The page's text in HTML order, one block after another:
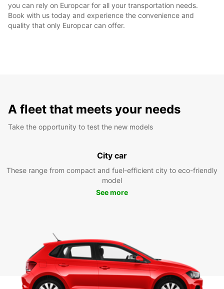
you can rely on Europcar for all your transportation needs.
Book with us today and experience the convenience and
quality that only Europcar can offer.
A fleet that meets your needs
Take the opportunity to test the new models
City car
These range from compact and fuel-efficient city to eco-friendly
model
See more